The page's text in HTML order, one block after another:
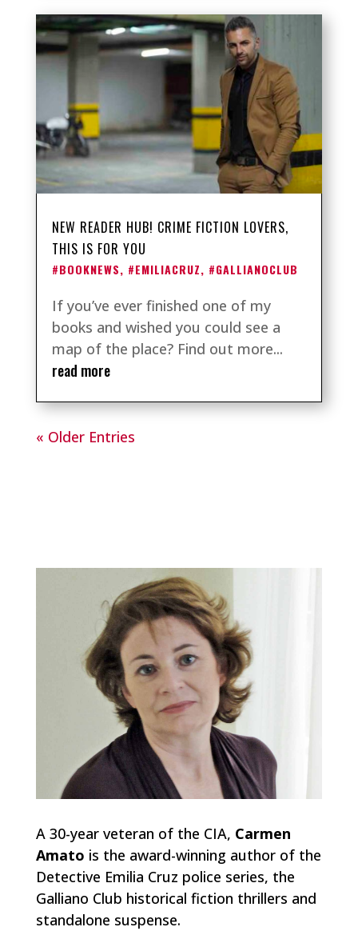
NEW READER HUB! CRIME FICTION LOVERS,
THIS IS FOR YOU
#BOOKNEWS, #EMILIACRUZ, #GALLIANOCLUB
If you’ve ever finished one of my
books and wished you could see a
map of the place? Find out more...
read more
« Older Entries
A 30-year veteran of the CIA, Carmen
Amato is the award-winning author of the
Detective Emilia Cruz police series, the
Galliano Club historical fiction thrillers and
standalone suspense.